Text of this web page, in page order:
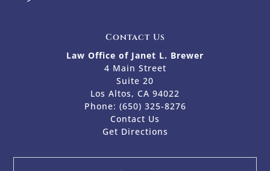
Contact Us
Law Office of Janet L. Brewer
4 Main Street
Suite 20
Los Altos, CA 94022
Phone: (650) 325-8276
Contact Us
Get Directions